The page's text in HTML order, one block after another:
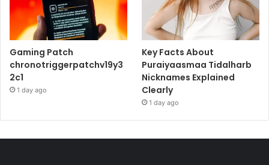
Gaming Patch
chronotriggerpatchv19y3
2c1
1 day ago
Key Facts About
Puraiyaasmaa Tidalharb
Nicknames Explained
Clearly
1 day ago